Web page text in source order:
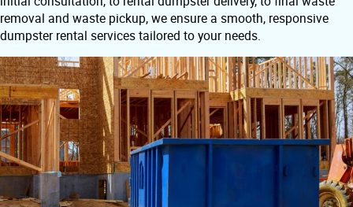
removal and waste pickup, we ensure a smooth, responsive
dumpster rental services tailored to your needs.